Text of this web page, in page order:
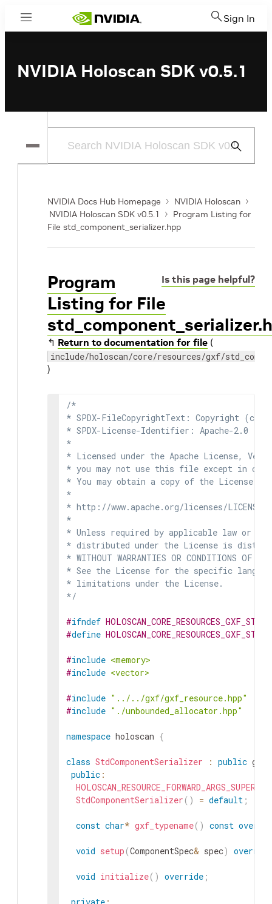
Menu Sign In
NVIDIA Holoscan SDK v0.5.1
Submit
NVIDIA Docs Hub Homepage
NVIDIA Holoscan
NVIDIA Holoscan SDK v0.5.1
Program Listing for
File std_component_serializer.hpp
Is this page helpful?
Program
Listing for File
↰ Return to documentation for file (
include/holoscan/core/resources/gxf/
)
/*
* SPDX-FileCopyrightText: Copyright (c)
* SPDX-License-Identifier: Apache-2.0
*
* Licensed under the Apache License,
* you may not use this file except in
* You may obtain a copy of the License at
*
* http://www.apache.org/licenses/LICENSE-
*
* Unless required by applicable law or
* distributed under the License is
* WITHOUT WARRANTIES OR CONDITIONS
* See the License for the specific
* limitations under the License.
*/
#ifndef
#define
#include <memory>
#include <vector>
#include "../../gxf/gxf_resource.hpp"
#include "./unbounded_allocator.hpp"
namespace holoscan {
class StdComponentSerializer : public gxf
public :
HOLOSCAN_RESOURCE_FORWARD_ARGS_SUPER
StdComponentSerializer ( ) = default ;
const char* gxf_typename( ) const
void setup (ComponentSpec& spec) override
void initialize( ) override ;